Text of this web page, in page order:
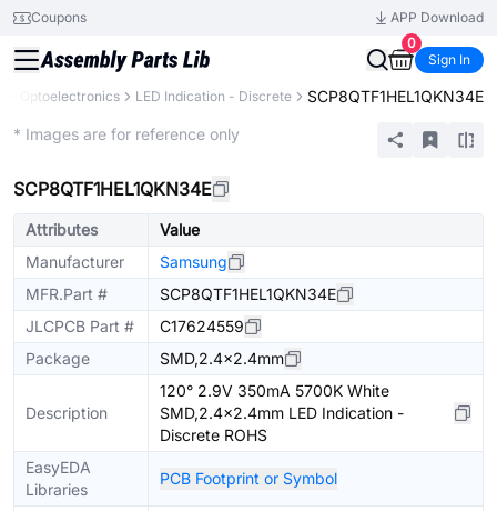
Coupons
APP Download
0
Sign In
Optoelectronics LED Indication - Discrete SCP8QTF1HEL1QKN34E
* Images are for reference only
SCP8QTF1HEL1QKN34E
Attributes
Value
Manufacturer
Samsung
MFR.Part #
SCP8QTF1HEL1QKN34E
JLCPCB Part #
C17624559
Package
SMD,2.4x2.4mm
Description
120° 2.9V 350mA 5700K White
SMD,2.4x2.4mm LED Indication -
Discrete ROHS
EasyEDA
Libraries
PCB Footprint or Symbol